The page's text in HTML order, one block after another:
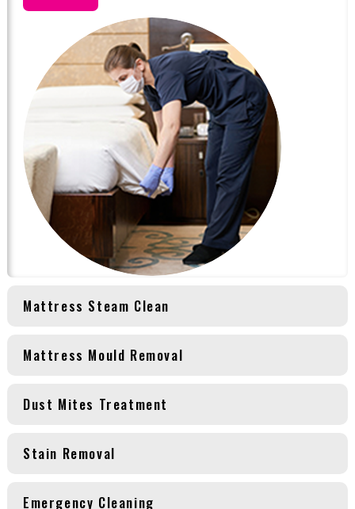
Mattress Steam Clean
Mattress Mould Removal
Dust Mites Treatment
Stain Removal
Emergency Cleaning